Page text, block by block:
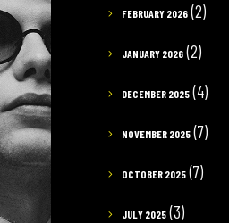
FEBRUARY 2026 (2)
JANUARY 2026 (2)
DECEMBER 2025 (4)
NOVEMBER 2025 (7)
OCTOBER 2025 (7)
JULY 2025 (3)